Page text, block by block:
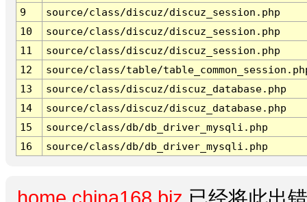
9
source/class/discuz/discuz_session.php
10
source/class/discuz/discuz_session.php
11
source/class/discuz/discuz_session.php
12
source/class/table/
13
source/class/discuz/discuz_database.php
14
source/class/discuz/discuz_database.php
15
source/class/db/db_driver_mysqli.php
16
source/class/db/db_driver_mysqli.php